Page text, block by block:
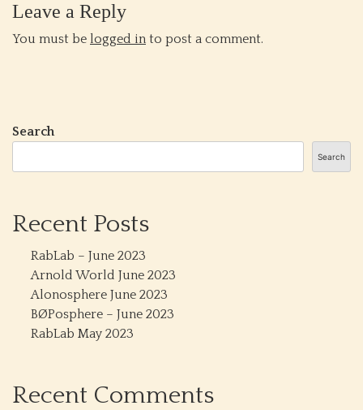
Leave a Reply
You must be logged in to post a comment.
Search
Search
Recent Posts
RabLab – June 2023
Arnold World June 2023
Alonosphere June 2023
BØPosphere – June 2023
RabLab May 2023
Recent Comments